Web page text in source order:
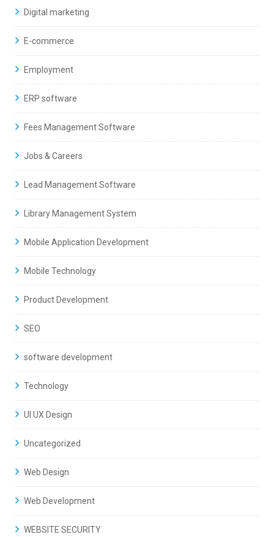
Digital marketing
E-commerce
Employment
ERP software
Fees Management Software
Jobs & Careers
Lead Management Software
Library Management System
Mobile Application Development
Mobile Technology
Product Development
SEO
software development
Technology
UI UX Design
Uncategorized
Web Design
Web Development
WEBSITE SECURITY